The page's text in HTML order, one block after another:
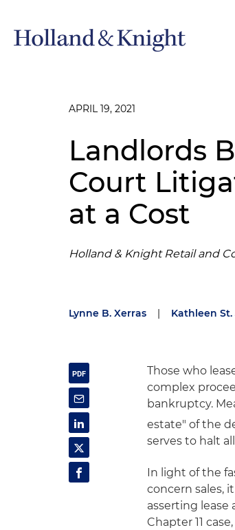
APRIL 19, 2021
Landlords
Court
at a Cost
Holland & Knight Retail and
Lynne B. Xerras | Kathleen St.
Those who
complex
bankruptcy.
estate" of the
serves to halt
In light of the
concern sales,
asserting
Chapter 11